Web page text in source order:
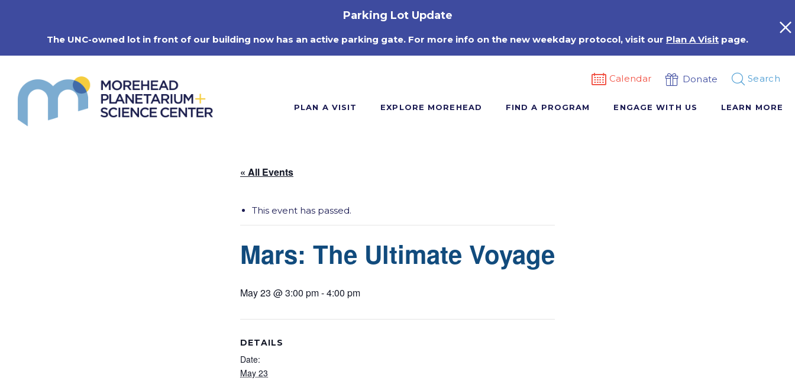
Parking Lot Update
The UNC-owned lot in front of our building now has an active parking gate. For more info on the new weekday protocol, visit our Plan A Visit page.
Calendar Donate Search
PLAN A VISIT EXPLORE MOREHEAD FIND A PROGRAM ENGAGE WITH US LEARN MORE
« All Events
This event has passed.
Mars: The Ultimate Voyage
May 23 @ 3:00 pm-4:00 pm
DETAILS
Date:
May 23